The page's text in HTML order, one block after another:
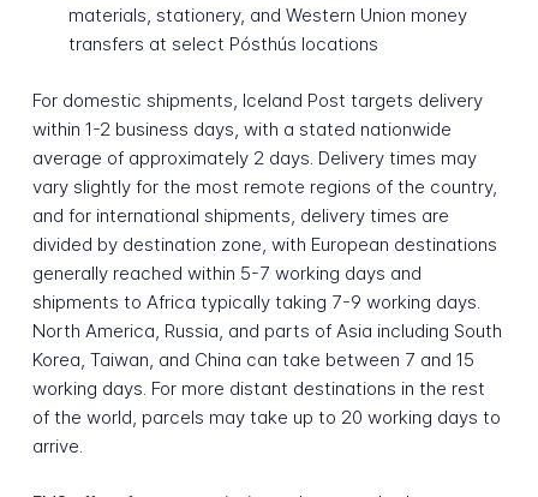
materials, stationery, and Western Union money
transfers at select Pósthús locations
For domestic shipments, Iceland Post targets delivery
within 1-2 business days, with a stated nationwide
average of approximately 2 days. Delivery times may
vary slightly for the most remote regions of the country,
and for international shipments, delivery times are
divided by destination zone, with European destinations
generally reached within 5-7 working days and
shipments to Africa typically taking 7-9 working days.
North America, Russia, and parts of Asia including South
Korea, Taiwan, and China can take between 7 and 15
working days. For more distant destinations in the rest
of the world, parcels may take up to 20 working days to
arrive.